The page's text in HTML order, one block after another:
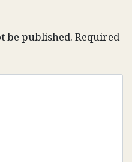
be published. Required